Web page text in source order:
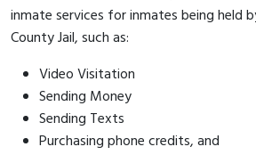
inmate services for inmates being held
County Jail, such as:
Video Visitation
Sending Money
Sending Texts
Purchasing phone credits, and